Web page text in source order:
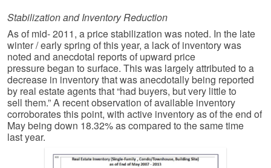
Stabilization and Inventory Reduction
As of mid- 2011, a price stabilization was noted. In the late
winter / early spring of this year, a lack of inventory was
noted and anecdotal reports of upward price
pressure began to surface. This was largely attributed to a
decrease in inventory that was anecdotally being reported
by real estate agents that “had buyers, but very little to
sell them.” A recent observation of available inventory
corroborates this point, with active inventory as of the end of
May being down 18.32% as compared to the same time
last year.